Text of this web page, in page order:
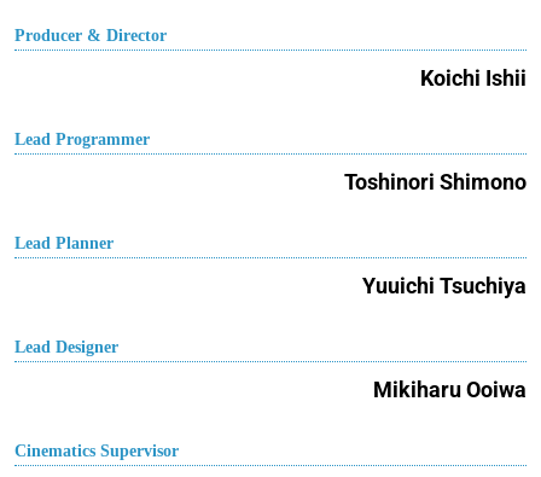
Producer & Director
Koichi Ishii
Lead Programmer
Toshinori Shimono
Lead Planner
Yuuichi Tsuchiya
Lead Designer
Mikiharu Ooiwa
Cinematics Supervisor